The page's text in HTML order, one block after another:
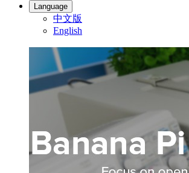
Language
中文版
English